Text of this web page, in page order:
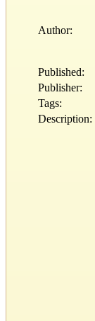
Author:
Published:
Publisher:
Tags:
Description: